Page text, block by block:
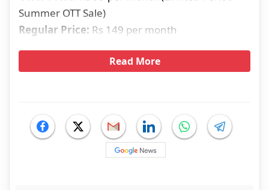
Summer OTT Sale)
Regular Price: Rs 149 per month
Read More